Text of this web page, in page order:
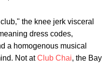
the knee jerk visceral
dress codes,
a homogenous musical
Not atClub Chai, the Bay